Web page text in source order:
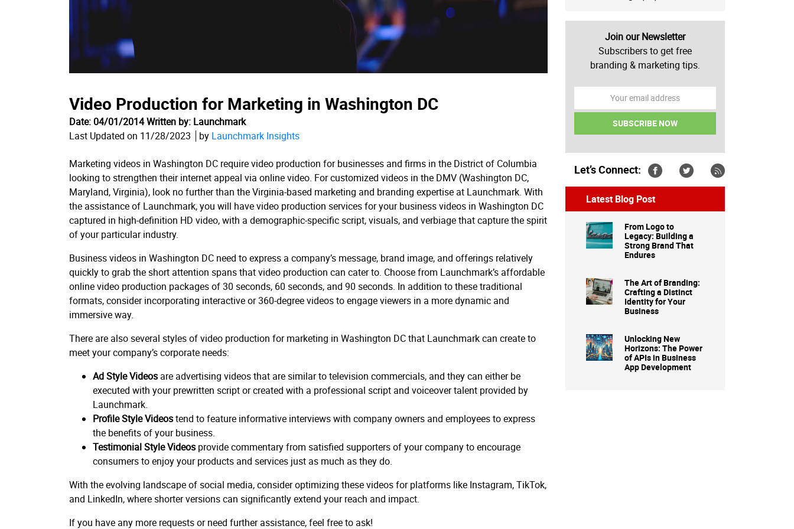
Join our Newsletter
Subscribers to get free
branding & marketing tips.
Let’s Connect:
Latest Blog Post
From Logo to
Legacy: Building a
Strong Brand That
Endures
The Art of Branding:
Crafting a Distinct
Identity for Your
Business
Unlocking New
Horizons: The Power
of APIs in Business
App Development
Video Production for Marketing in Washington DC
Date: 04/01/2014 Written by: Launchmark
Last Updated on 11/28/2023
by Launchmark Insights
Marketing videos in Washington DC require video production for businesses and firms in the District of Columbia
looking to strengthen their internet appeal via online video. For customized videos in the DMV (Washington DC,
Maryland, Virginia), look no further than the Virginia-based marketing and branding expertise at Launchmark. With
the assistance of Launchmark, you will have video production services for your business videos in Washington DC
captured in high-definition HD video, with a demographic-specific script, visuals, and verbiage that capture the spirit
of your particular industry.
Business videos in Washington DC need to express a company’s message, brand image, and offerings relatively
quickly to grab the short attention spans that video production can cater to. Choose from Launchmark’s affordable
online video production packages of 30 seconds, 60 seconds, and 90 seconds. In addition to these traditional
formats, consider incorporating interactive or 360-degree videos to engage viewers in a more dynamic and
immersive way.
There are also several styles of video production for marketing in Washington DC that Launchmark can create to
meet your company’s corporate needs:
Ad Style Videos are advertising videos that are similar to television commercials, and they can either be
executed with your prewritten script or created with a professional script and voiceover talent provided by
Launchmark.
Profile Style Videostend to feature informative interviews with company owners and employees to express
the benefits of your business.
Testimonial Style Videos provide commentary from satisfied supporters of your company to encourage
consumers to enjoy your products and services just as much as they do.
With the evolving landscape of social media, consider optimizing these videos for platforms like Instagram, TikTok,
and LinkedIn, where shorter versions can significantly extend your reach and impact.
If you have any more requests or need further assistance, feel free to ask!